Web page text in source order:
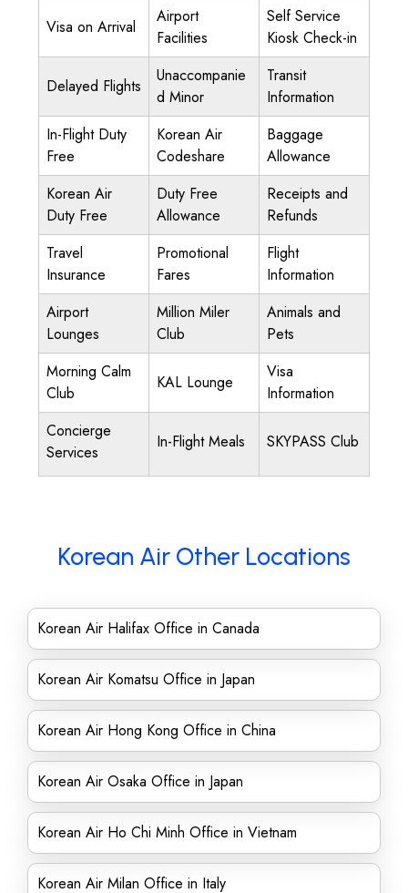
Visa on Arrival
Airport
Facilities
Self Service
Kiosk Check-in
Delayed Flights
Unaccompanie
d Minor
Transit
Information
In-Flight Duty
Free
Korean Air
Codeshare
Baggage
Allowance
Korean Air
Duty Free
Duty Free
Allowance
Receipts and
Refunds
Travel
Insurance
Promotional
Fares
Flight
Information
Airport
Lounges
Million Miler
Club
Animals and
Pets
Morning Calm
Club
KAL Lounge
Visa
Information
Concierge
Services
In-Flight Meals SKYPASS Club
Korean Air Other Locations
Korean Air Halifax Office in Canada
Korean Air Komatsu Office in Japan
Korean Air Hong Kong Office in China
Korean Air Osaka Office in Japan
Korean Air Ho Chi Minh Office in Vietnam
Korean Air Milan Office in Italy